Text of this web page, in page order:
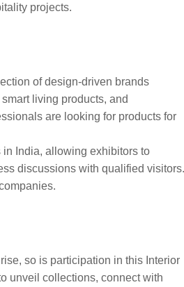
projects.
of design-driven brands
living products, and
are looking for products for
India, allowing exhibitors to
discussions with qualified visitors.
so is participation in this Interior
unveil collections, connect with